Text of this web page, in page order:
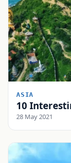
ASIA
10
28 May 2021